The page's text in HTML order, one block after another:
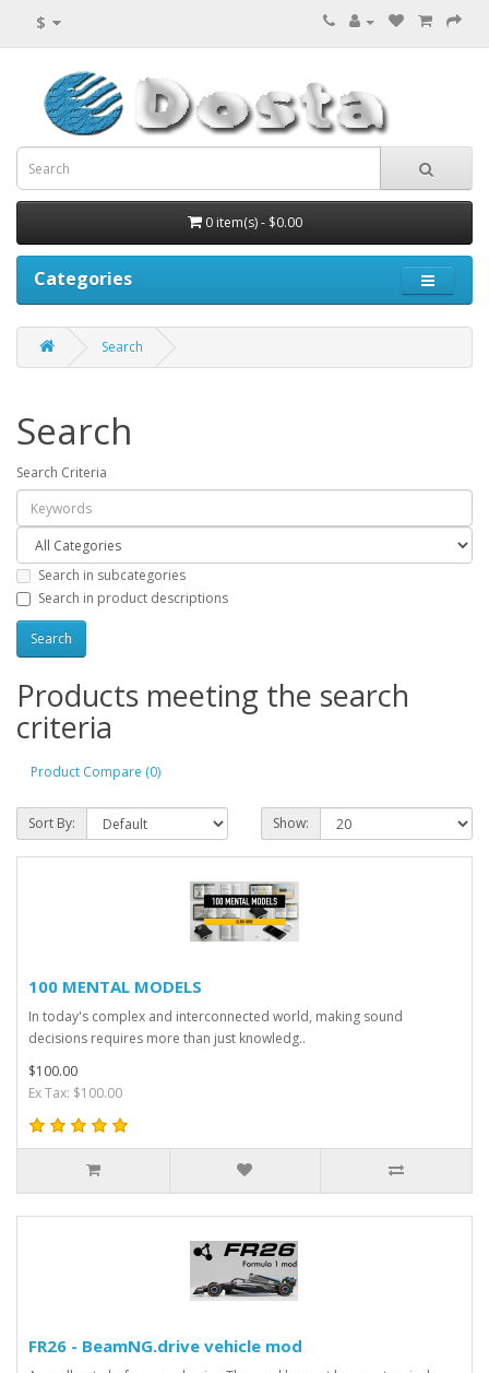
$
0 item(s) - $0.00
Categories
Search
Search
Search Criteria
Search in subcategories
Search in product descriptions
Products meeting the search
criteria
Product Compare (0)
Sort By: Show:
100 MENTAL MODELS
In today's complex and interconnected world, making sound
decisions requires more than just knowledg..
$100.00
Ex Tax: $100.00
FR26 - BeamNG.drive vehicle mod